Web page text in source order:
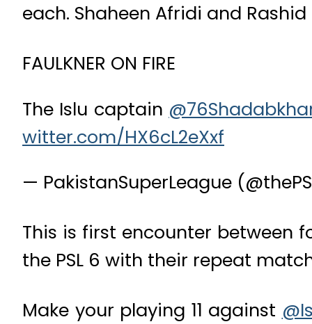
each. Shaheen Afridi and
FAULKNER ON FIRE
The Islu captain
witter.com/HX6cL2eXxf
— PakistanSuperLeague
This is first encounter between
the PSL 6 with their repeat
Make your playing 11 against